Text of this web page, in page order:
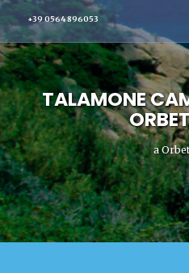
+39 0564 896053
TALAMONE
a